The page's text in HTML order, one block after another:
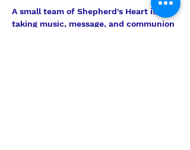
A small team of Shepherd's Heart is
taking music, message, and communion